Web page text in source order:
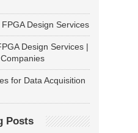
Design Services
Design Services |
for Data Acquisition
Posts